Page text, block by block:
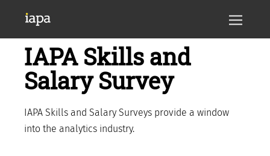
IAPA Skills and
Salary Survey
IAPA Skills and Salary Surveys provide a window
into the analytics industry.